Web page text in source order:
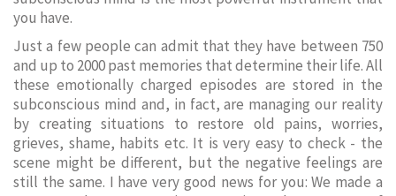
you have.
Just a few people can admit that they have between 750
and up to 2000 past memories that determine their life. All
these emotionally charged episodes are stored in the
subconscious mind and, in fact, are managing our reality
by creating situations to restore old pains, worries,
grieves, shame, habits etc. It is very easy to check - the
scene might be different, but the negative feelings are
still the same. I have very good news for you: We made a